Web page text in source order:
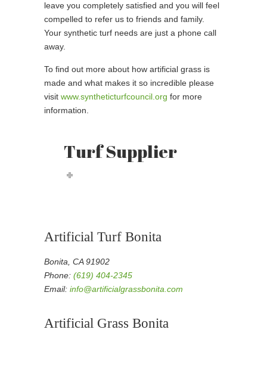
leave you completely satisfied and you will feel
compelled to refer us to friends and family.
Your synthetic turf needs are just a phone call
away.
To find out more about how artificial grass is
made and what makes it so incredible please
visit www.syntheticturfcouncil.org for more
information.
Turf Supplier
Artificial Turf Bonita
Bonita, CA 91902
Phone: (619) 404-2345
Email: info@artificialgrassbonita.com
Artificial Grass Bonita